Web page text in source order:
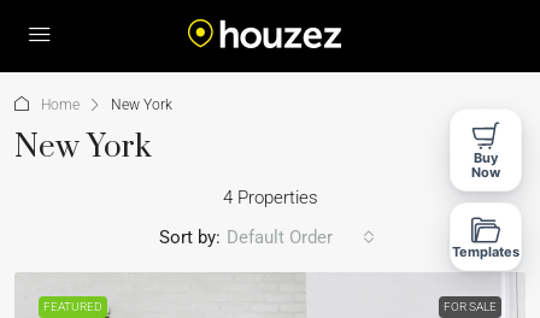
Home New York
New York
4 Properties
Sort by: Default Order
FEATURED FOR SALE
Buy
Now
Templates